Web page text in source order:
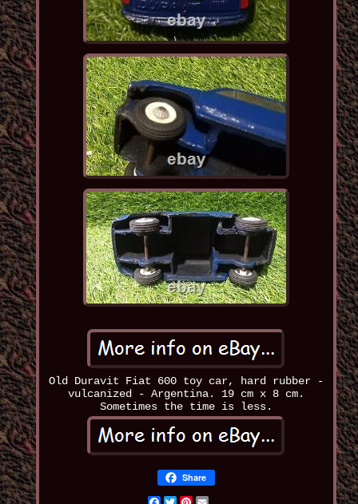
Old Duravit Fiat 600 toy car, hard rubber -
vulcanized - Argentina. 19 cm x 8 cm.
Sometimes the time is less.
Share